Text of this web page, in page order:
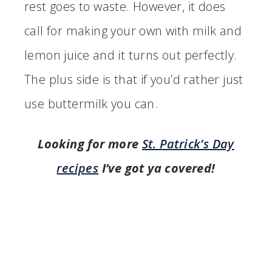
rest goes to waste. However, it does
call for making your own with milk and
lemon juice and it turns out perfectly.
The plus side is that if you’d rather just
use buttermilk you can.
Looking for more St. Patrick’s Day
recipes I’ve got ya covered!